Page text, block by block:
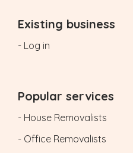
Existing business
- Log in
Popular services
- House Removalists
- Office Removalists